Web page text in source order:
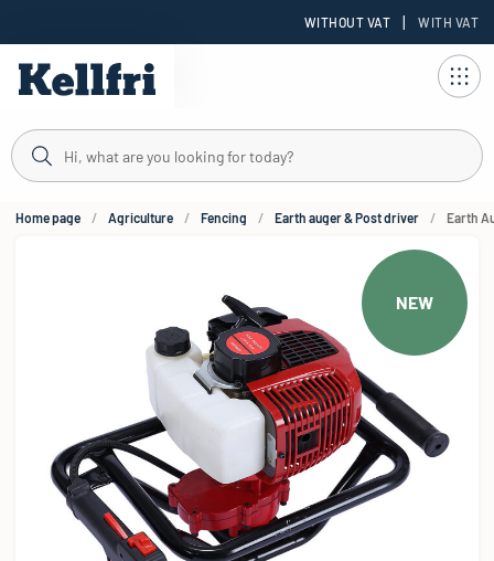
WITHOUT VAT | WITH VAT
Home page Agriculture Fencing Earth auger & Post driver Earth
NEW